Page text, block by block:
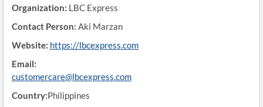
Organization: LBC Express
Contact Person: Aki Marzan
Website: https://lbcexpress.com
Email:
customercare@lbcexpress.com
Country:Philippines